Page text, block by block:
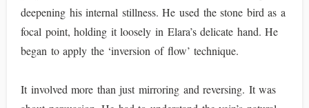
deepening his internal stillness. He used the stone bird as a
focal point, holding it loosely in Elara’s delicate hand. He
began to apply the ‘inversion of flow’ technique.
It involved more than just mirroring and reversing. It was